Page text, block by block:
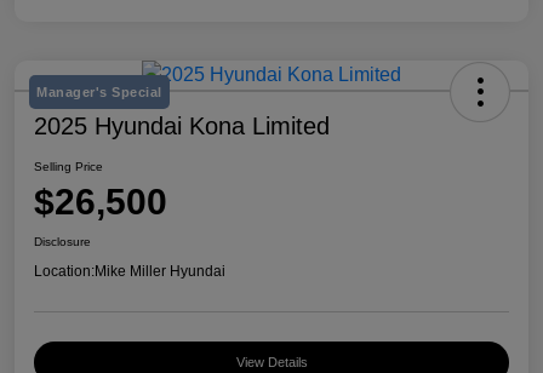
Manager's Special
2025 Hyundai Kona Limited
Selling Price
$26,500
Disclosure
Location:Mike Miller Hyundai
View Details